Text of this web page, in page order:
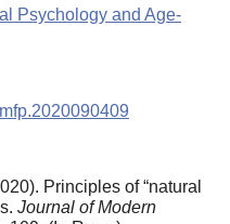
Psychology and Age-
Principles of “natural
Journal of Modern